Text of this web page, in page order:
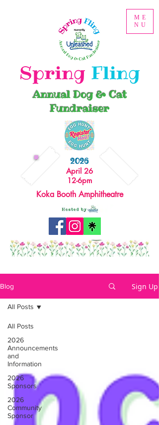
ME
NU
Spring Fling
2026
April 26
12-6pm
Koka Booth Amphitheatre
Annual Dog & Cat
Fundraiser
Blog Sign Up
All Posts
2026
Announcements
and
Information
2026
Sponsors
2026
Community
Sponsor
All Posts